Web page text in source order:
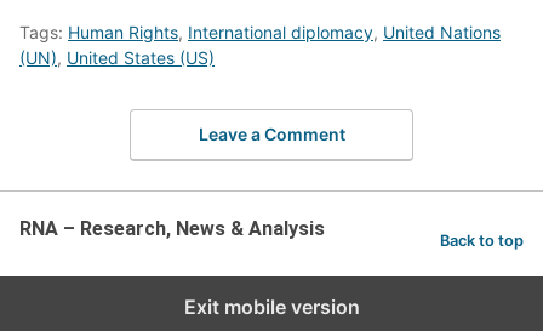
Tags: Human Rights, International diplomacy, United Nations
(UN), United States (US)
Leave a Comment
RNA – Research, News & Analysis
Back to top
Exit mobile version